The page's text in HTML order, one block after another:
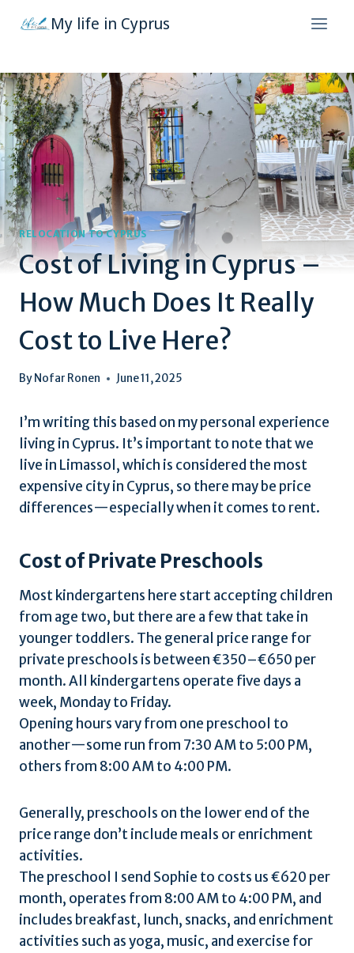
My life in Cyprus
RELOCATION TO CYPRUS
Cost of Living in Cyprus –
How Much Does It Really
Cost to Live Here?
By Nofar Ronen June 11, 2025
I’m writing this based on my personal experience
living in Cyprus. It’s important to note that we
live in Limassol, which is considered the most
expensive city in Cyprus, so there may be price
differences—especially when it comes to rent.
Cost of Private Preschools
Most kindergartens here start accepting children
from age two, but there are a few that take in
younger toddlers. The general price range for
private preschools is between €350–€650 per
month. All kindergartens operate five days a
week, Monday to Friday.
Opening hours vary from one preschool to
another—some run from 7:30 AM to 5:00 PM,
others from 8:00 AM to 4:00 PM.
Generally, preschools on the lower end of the
price range don’t include meals or enrichment
activities.
The preschool I send Sophie to costs us €620 per
month, operates from 8:00 AM to 4:00 PM, and
includes breakfast, lunch, snacks, and enrichment
activities such as yoga, music, and exercise for